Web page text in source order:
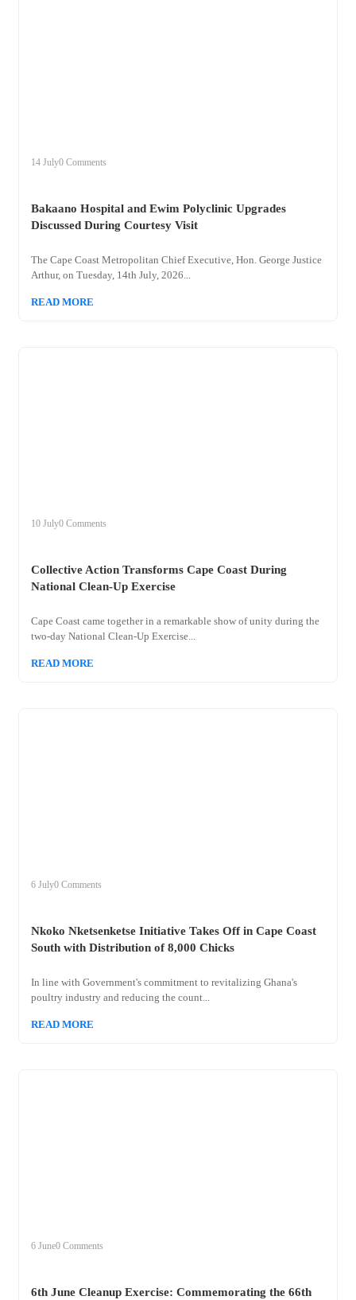
14 July0 Comments
Bakaano Hospital and Ewim Polyclinic Upgrades
Discussed During Courtesy Visit
The Cape Coast Metropolitan Chief Executive, Hon. George Justice
Arthur, on Tuesday, 14th July, 2026...
READ MORE
10 July0 Comments
Collective Action Transforms Cape Coast During
National Clean-Up Exercise
Cape Coast came together in a remarkable show of unity during the
two-day National Clean-Up Exercise...
READ MORE
6 July0 Comments
Nkoko Nketsenketse Initiative Takes Off in Cape Coast
South with Distribution of 8,000 Chicks
In line with Government's commitment to revitalizing Ghana's
poultry industry and reducing the count...
READ MORE
6 June0 Comments
6th June Cleanup Exercise: Commemorating the 66th